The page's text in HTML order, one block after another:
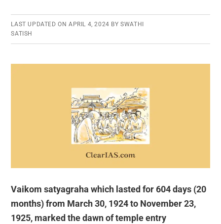
LAST UPDATED ON APRIL 4, 2024 BYSWATHI
SATISH
Vaikom satyagraha which lasted for 604 days (20
months) from March 30, 1924 to November 23,
1925, marked the dawn of temple entry